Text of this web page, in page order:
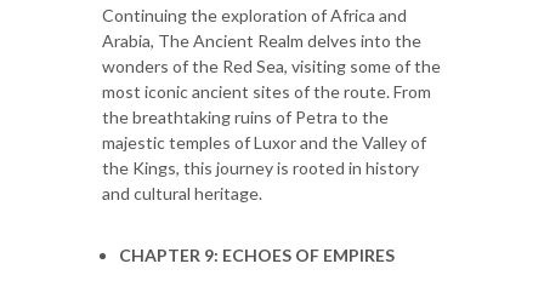
Continuing the exploration of Africa and
Arabia, The Ancient Realm delves into the
wonders of the Red Sea, visiting some of the
most iconic ancient sites of the route. From
the breathtaking ruins of Petra to the
majestic temples of Luxor and the Valley of
the Kings, this journey is rooted in history
and cultural heritage.
CHAPTER 9: ECHOES OF EMPIRES